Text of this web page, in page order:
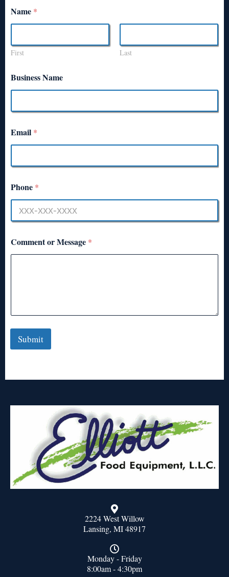
Name *
First Last
Business Name
Email *
Phone *
Comment or Message *
Submit
2224 West Willow
Lansing, MI 48917
Monday - Friday
8:00am - 4:30pm